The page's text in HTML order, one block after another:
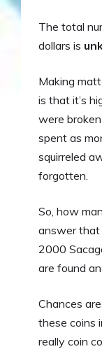
The total
dollars is
Making
is that it’s
were
spent as
squirreled
forgotten.
So, how
answer that
2000
are found
Chances
these coins
really coin